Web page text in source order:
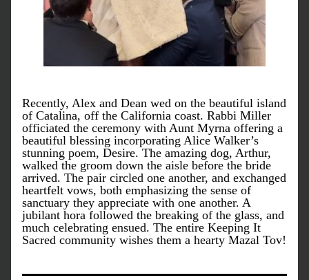
Recently, Alex and Dean wed on the beautiful island
of Catalina, off the California coast. Rabbi Miller
officiated the ceremony with Aunt Myrna offering a
beautiful blessing incorporating Alice Walker’s
stunning poem, Desire. The amazing dog, Arthur,
walked the groom down the aisle before the bride
arrived. The pair circled one another, and exchanged
heartfelt vows, both emphasizing the sense of
sanctuary they appreciate with one another. A
jubilant hora followed the breaking of the glass, and
much celebrating ensued. The entire Keeping It
Sacred community wishes them a hearty Mazal Tov!